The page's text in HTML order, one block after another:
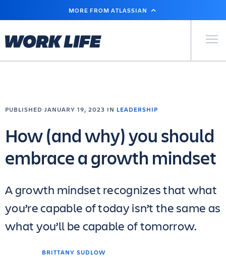
MAIN
MORE FROM ATLASSIAN
Primary
BRITTANY SUDLOW
PUBLISHED JANUARY 19, 2023 IN LEADERSHIP
How (and why) you should
embrace a growth mindset
A growth mindset recognizes that what
you’re capable of today isn’t the same as
what you’ll be capable of tomorrow.